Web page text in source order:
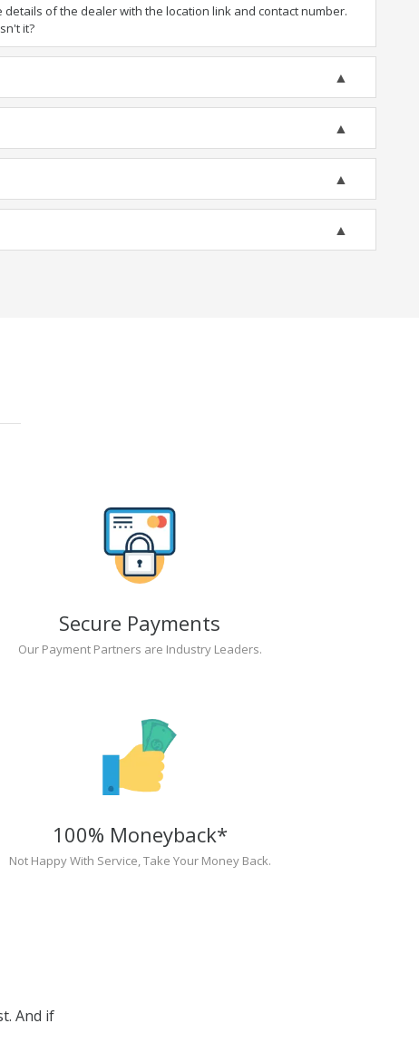
of the dealer with the location link and contact number.
it?
Secure Payments
Our Payment Partners are Industry Leaders.
100% Moneyback*
Not Happy With Service, Take Your Money Back.
And if